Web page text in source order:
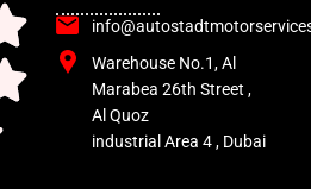
Warehouse No.1, Al
Marabea 26th Street ,
Al Quoz
industrial Area 4 , Dubai